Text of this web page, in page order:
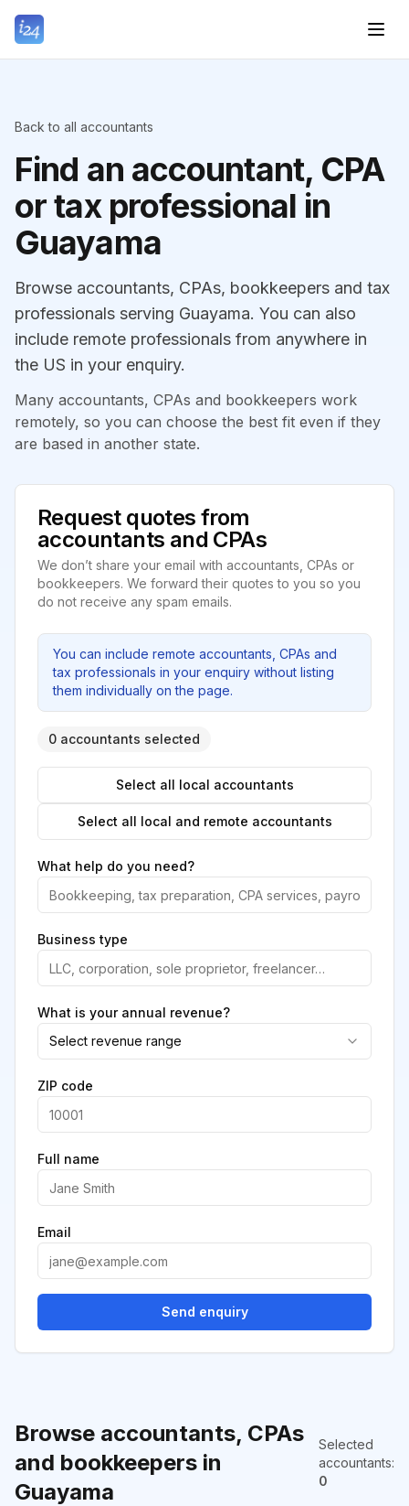
Back to all accountants
Find an accountant, CPA
or tax professional in
Guayama
Browse accountants, CPAs, bookkeepers and tax
professionals serving Guayama. You can also
include remote professionals from anywhere in
the US in your enquiry.
Many accountants, CPAs and bookkeepers work
remotely, so you can choose the best fit even if they
are based in another state.
Browse accountants, CPAs
and bookkeepers in
Guayama
Selected
accountants:
0
Request quotes from
accountants and CPAs
We don’t share your email with accountants, CPAs or
bookkeepers. We forward their quotes to you so you
do not receive any spam emails.
You can include remote accountants, CPAs and
tax professionals in your enquiry without listing
them individually on the page.
0 accountants selected
Select all local accountants
Select all local and remote accountants
What help do you need?
Business type
What is your annual revenue?
Select revenue range
ZIP code
Full name
Email
Send enquiry